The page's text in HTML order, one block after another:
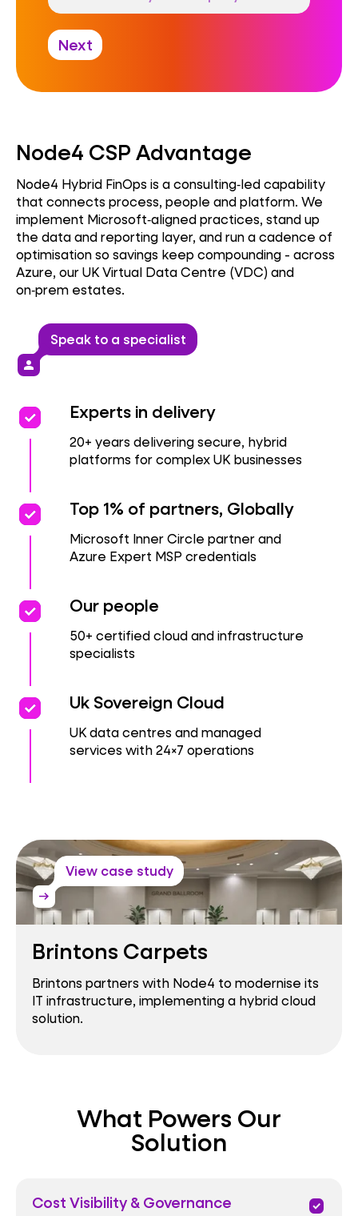
Next
Node4 CSP Advantage
Node4 Hybrid FinOps is a consulting‑led capability
that connects process, people and platform. We
implement Microsoft‑aligned practices, stand up
the data and reporting layer, and run a cadence of
optimisation so savings keep compounding - across
Azure, our UK Virtual Data Centre (VDC) and
on‑prem estates.
Speak to a specialist
person
priority
priority Experts in delivery
20+ years delivering secure, hybrid
platforms for complex UK businesses
priority
priority Top 1% of partners, Globally
Microsoft Inner Circle partner and
Azure Expert MSP credentials
priority
priority Our people
50+ certified cloud and infrastructure
specialists
priority
priority Uk Sovereign Cloud
UK data centres and managed
services with 24×7 operations
View case study
arrow_right_alt
Brintons Carpets
Brintons partners with Node4 to modernise its
IT infrastructure, implementing a hybrid cloud
solution.
What Powers Our
Solution
Cost Visibility & Governance priority